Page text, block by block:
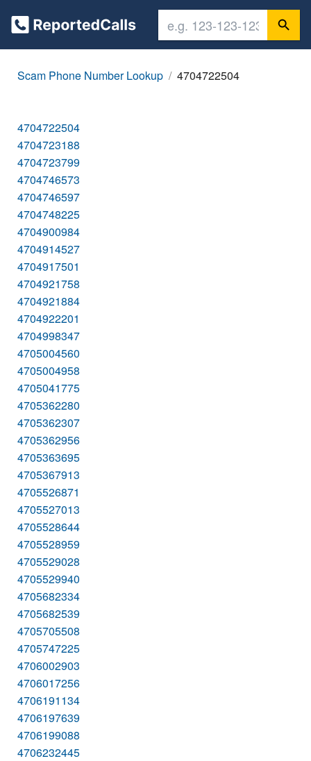
Scam Phone Number Lookup 4704722504
4704722504
4704723188
4704723799
4704746573
4704746597
4704748225
4704900984
4704914527
4704917501
4704921758
4704921884
4704922201
4704998347
4705004560
4705004958
4705041775
4705362280
4705362307
4705362956
4705363695
4705367913
4705526871
4705527013
4705528644
4705528959
4705529028
4705529940
4705682334
4705682539
4705705508
4705747225
4706002903
4706017256
4706191134
4706197639
4706199088
4706232445